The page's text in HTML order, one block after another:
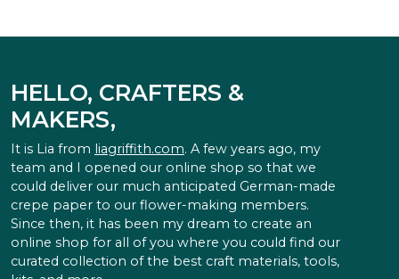
HELLO, CRAFTERS &
MAKERS,
It is Lia from liagriffith.com. A few years ago, my
team and I opened our online shop so that we
could deliver our much anticipated German-made
crepe paper to our flower-making members.
Since then, it has been my dream to create an
online shop for all of you where you could find our
curated collection of the best craft materials, tools,